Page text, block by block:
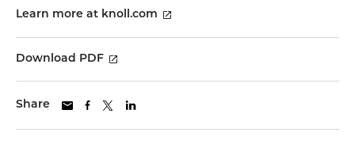
Learn more at knoll.com
Download PDF
Share